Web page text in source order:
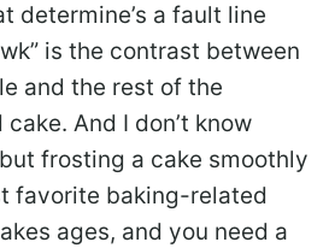
determine’s a fault line
is the contrast between
and the rest of the
And I don’t know
frosting a cake smoothly
favorite baking-related
ages, and you need a